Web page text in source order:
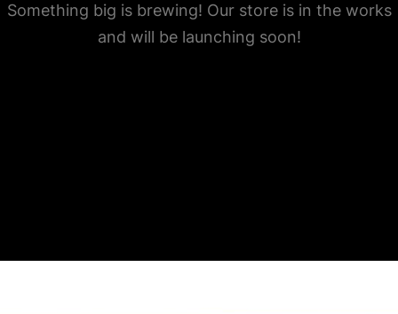
Something big is brewing! Our store is in the works
and will be launching soon!